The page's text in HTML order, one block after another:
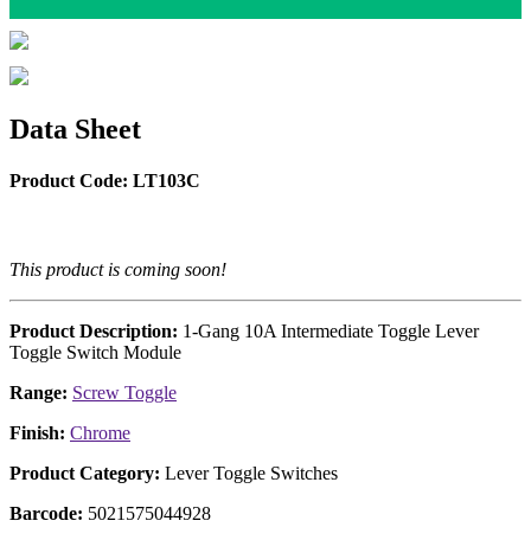
Data Sheet
Product Code: LT103C
This product is coming soon!
Product Description: 1-Gang 10A Intermediate Toggle Lever
Toggle Switch Module
Range: Screw Toggle
Finish: Chrome
Product Category: Lever Toggle Switches
Barcode: 5021575044928